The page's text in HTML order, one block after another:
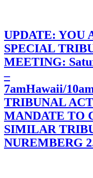
UPDATE: YOU
SPECIAL
MEETING:
–
7amHawaii/
TRIBUNAL
MANDATE TO
SIMILAR
NUREMBERG